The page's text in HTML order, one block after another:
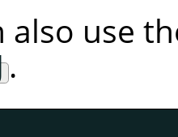
also use
.